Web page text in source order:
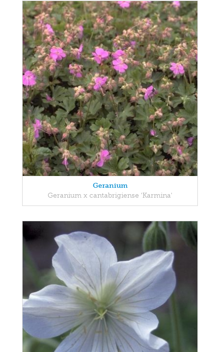
Geranium
Geranium x cantabrigiense 'Karmina'